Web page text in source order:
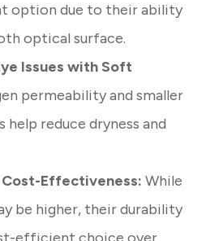
option due to their ability
optical surface.
Issues with Soft
permeability and smaller
help reduce dryness and
Cost-Effectiveness:While
be higher, their durability